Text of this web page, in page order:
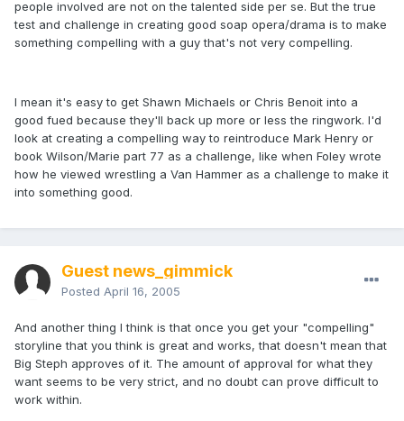
people involved are not on the talented side per se. But the true
test and challenge in creating good soap opera/drama is to make
something compelling with a guy that's not very compelling.
I mean it's easy to get Shawn Michaels or Chris Benoit into a
good fued because they'll back up more or less the ringwork. I'd
look at creating a compelling way to reintroduce Mark Henry or
book Wilson/Marie part 77 as a challenge, like when Foley wrote
how he viewed wrestling a Van Hammer as a challenge to make it
into something good.
Guest news_gimmick
Posted April 16, 2005
And another thing I think is that once you get your "compelling"
storyline that you think is great and works, that doesn't mean that
Big Steph approves of it. The amount of approval for what they
want seems to be very strict, and no doubt can prove difficult to
work within.